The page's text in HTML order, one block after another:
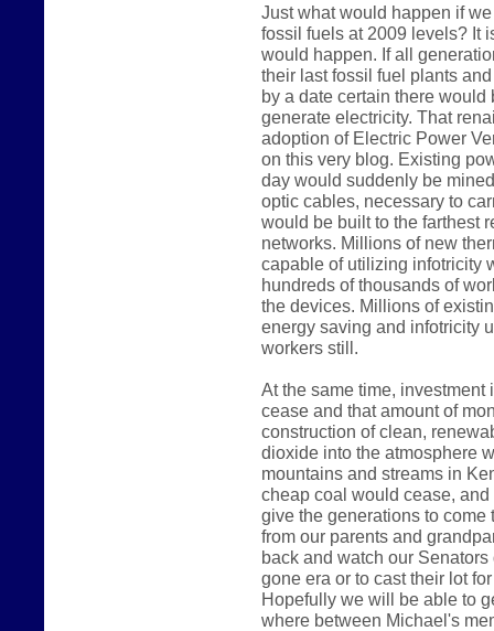
Just what would happen if
fossil fuels at 2009 levels? It
would happen. If all
their last fossil fuel plants
by a date certain there
generate electricity. That
adoption of Electric Power
on this very blog. Existing
day would suddenly be
optic cables, necessary to
would be built to the farthest
networks. Millions of new
capable of utilizing infotricity
hundreds of thousands of
the devices. Millions of
energy saving and infotricity
workers still.
At the same time,
cease and that amount of
construction of clean,
dioxide into the atmosphere
mountains and streams in
cheap coal would cease,
give the generations to come
from our parents and
back and watch our
gone era or to cast their lot
Hopefully we will be able to
where between Michael's